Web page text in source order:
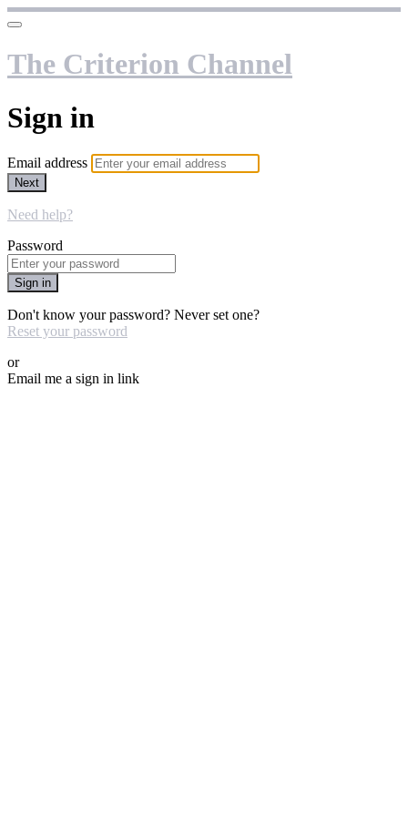
The Criterion Channel
Sign in
Email address
Next
Need help?
Password
Sign in
Don't know your password? Never set one?
Reset your password
or
Email me a sign in link